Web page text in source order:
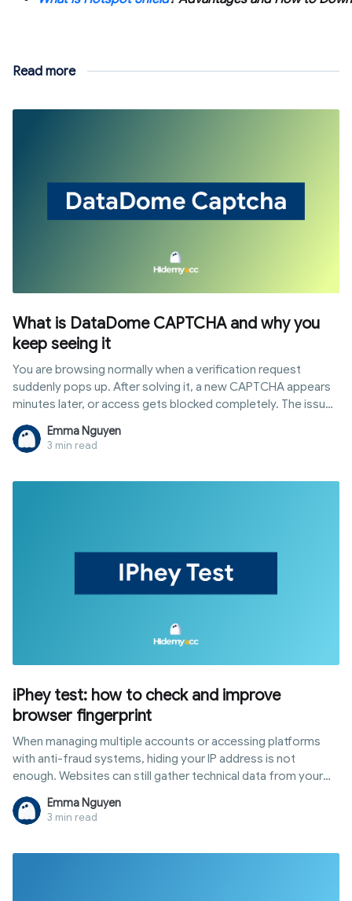
Read more
What is DataDome CAPTCHA and why you
keep seeing it
You are browsing normally when a verification request
suddenly pops up. After solving it, a new CAPTCHA appears
minutes later, or access gets blocked completely. The issue
usually stems from hidden signals that cause the system to
flag your session. This article explains how datadome
captcha works, why you constantly face verification
Emma Nguyen
3 min read
iPhey test: how to check and improve
browser fingerprint
When managing multiple accounts or accessing platforms
with anti-fraud systems, hiding your IP address is not
enough. Websites can still gather technical data from your
browser and device to create a browser fingerprint. The
iphey test is a tool that shows exactly what information is
being exposed. This article explains what the iPhey test is,
Emma Nguyen
3 min read